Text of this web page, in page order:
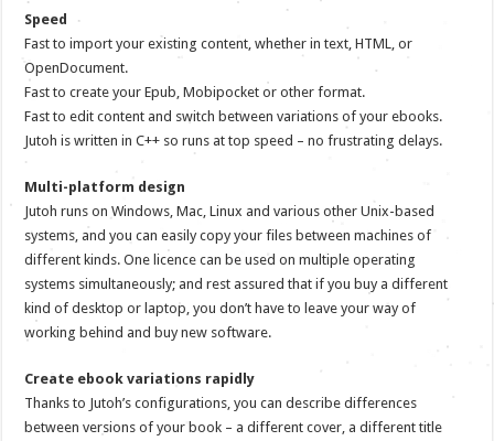
Speed
Fast to import your existing content, whether in text, HTML, or
OpenDocument.
Fast to create your Epub, Mobipocket or other format.
Fast to edit content and switch between variations of your ebooks.
Jutoh is written in C++ so runs at top speed – no frustrating delays.
Multi-platform design
Jutoh runs on Windows, Mac, Linux and various other Unix-based
systems, and you can easily copy your files between machines of
different kinds. One licence can be used on multiple operating
systems simultaneously; and rest assured that if you buy a different
kind of desktop or laptop, you don’t have to leave your way of
working behind and buy new software.
Create ebook variations rapidly
Thanks to Jutoh’s configurations, you can describe differences
between versions of your book – a different cover, a different title